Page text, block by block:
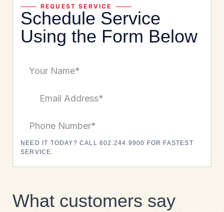
REQUEST SERVICE
Schedule Service
Using the Form Below
NEED IT TODAY? CALL 602.244.9900 FOR FASTEST
SERVICE.
What customers say